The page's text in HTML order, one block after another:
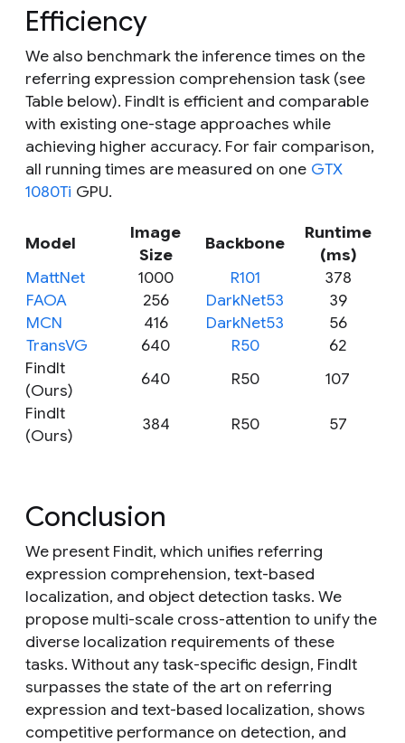
Efficiency
We also benchmark the inference times on the
referring expression comprehension task (see
Table below). FindIt is efficient and comparable
with existing one-stage approaches while
achieving higher accuracy. For fair comparison,
all running times are measured on one GTX
1080Ti GPU.
Model
Image
Size
Backbone
Runtime
(ms)
MattNet
1000 R101
378
FAOA
256 DarkNet53
39
MCN
416 DarkNet53
56
TransVG
640 R50
62
FindIt
(Ours)
640 R50
107
FindIt
(Ours)
384 R50 57
Conclusion
We present Findit, which unifies referring
expression comprehension, text-based
localization, and object detection tasks. We
propose multi-scale cross-attention to unify the
diverse localization requirements of these
tasks. Without any task-specific design, FindIt
surpasses the state of the art on referring
expression and text-based localization, shows
competitive performance on detection, and